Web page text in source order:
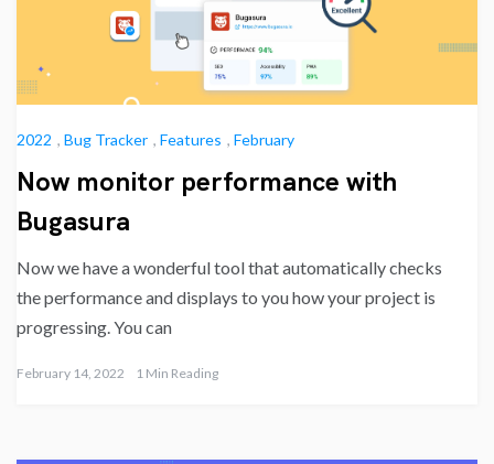
2022 , Bug Tracker , Features , February
Now monitor performance with
Bugasura
Now we have a wonderful tool that automatically checks
the performance and displays to you how your project is
progressing. You can
February 14, 2022 1 Min Reading